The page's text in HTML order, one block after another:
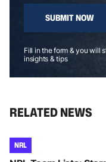
SUBMIT NOW
Fill in the form & you will
insights & tips
RELATED NEWS
NRL